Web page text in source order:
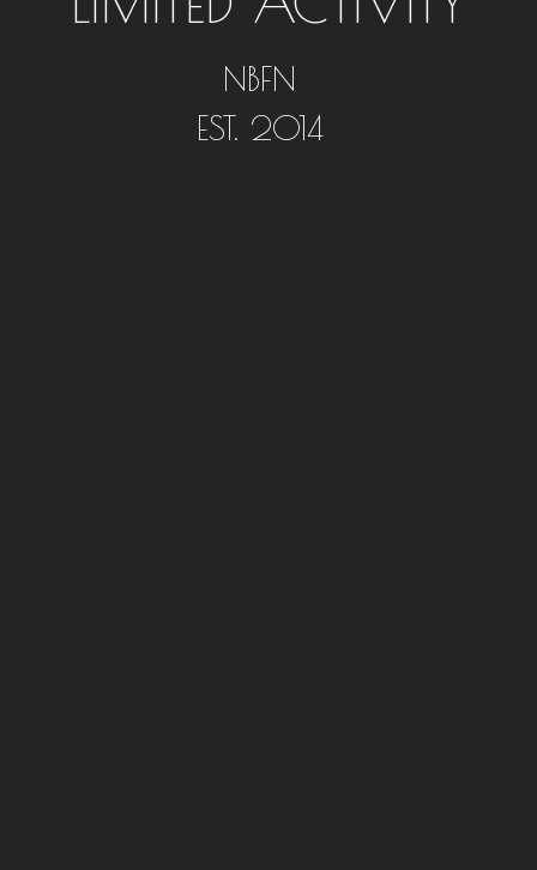
NBFN
EST. 2014